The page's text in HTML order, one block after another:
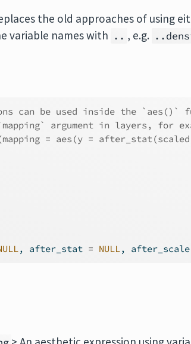
the old approaches of using
variable names with .. , e.g.
can be used inside the `aes()`
argument in layers, for
= aes(y =
, after_stat = NULL, after_scale